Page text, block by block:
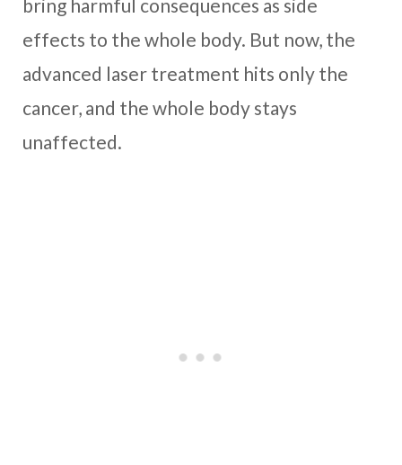
bring harmful consequences as side
effects to the whole body. But now, the
advanced laser treatment hits only the
cancer, and the whole body stays
unaffected.